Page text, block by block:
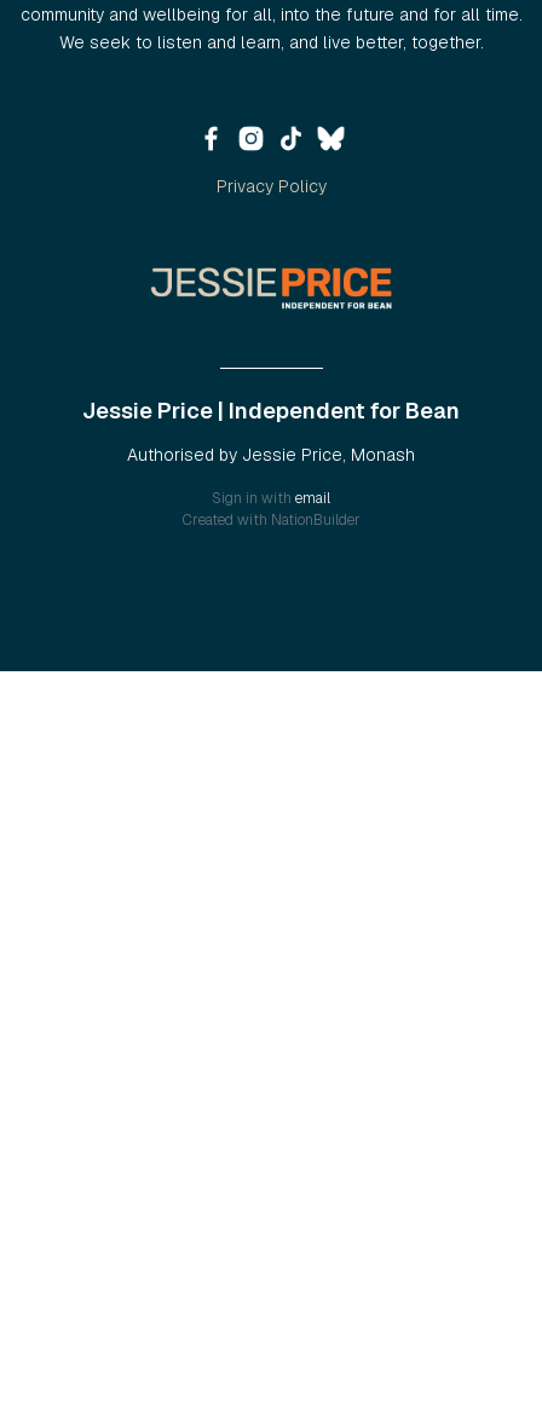
community and wellbeing for all, into the future and for all time.
We seek to listen and learn, and live better, together.
Privacy Policy
Jessie Price | Independent for Bean
Authorised by Jessie Price, Monash
Sign in with email
Created with NationBuilder